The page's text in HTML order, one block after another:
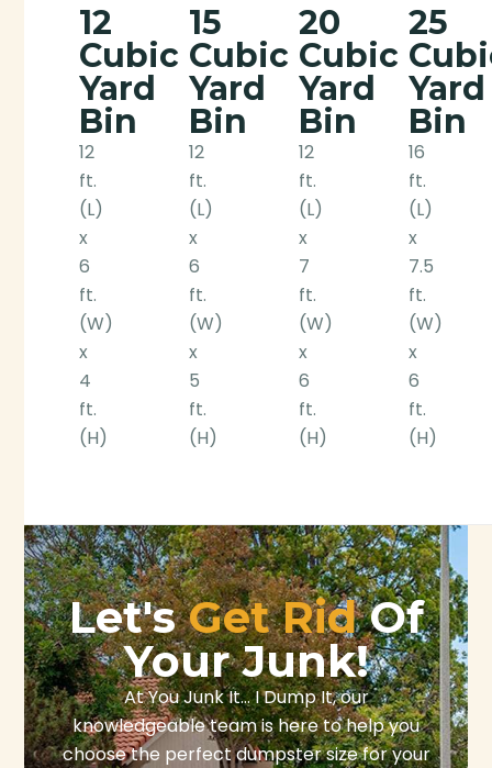
12
Cubic
Yard
Bin
12
ft.
(L)
x
6
ft.
(W)
x
4
ft.
(H)
15
Cubic
Yard
Bin
12
ft.
(L)
x
6
ft.
(W)
x
5
ft.
(H)
20
Cubic
Yard
Bin
12
ft.
(L)
x
7
ft.
(W)
x
6
ft.
(H)
25
Yard
Bin
16
ft.
(L)
x
7.5
ft.
(W)
x
6
ft.
(H)
Let'sGet RidOf
Your Junk!
At You Junk It… I Dump It, our
knowledgeable team is here to help you
choose the perfect dumpster size for your